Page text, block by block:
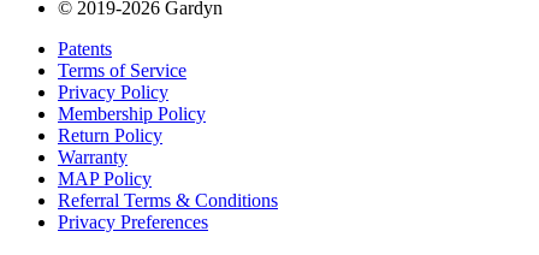
© 2019-2026 Gardyn
Patents
Terms of Service
Privacy Policy
Membership Policy
Return Policy
Warranty
MAP Policy
Referral Terms & Conditions
Privacy Preferences